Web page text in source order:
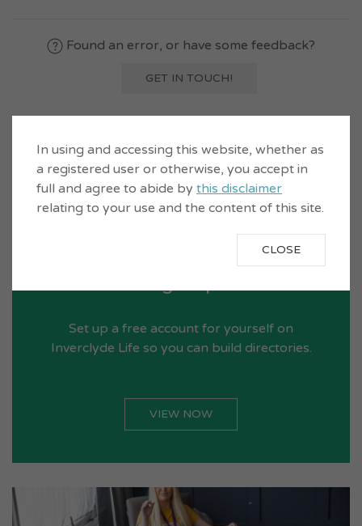
Found an error, or have some feedback?
GET IN TOUCH!
Set up a free account for yourself on
Inverclyde Life so you can build directories.
VIEW NOW
In using and accessing this website, whether as
a registered user or otherwise, you accept in
full and agree to abide by this disclaimer
relating to your use and the content of this site.
CLOSE